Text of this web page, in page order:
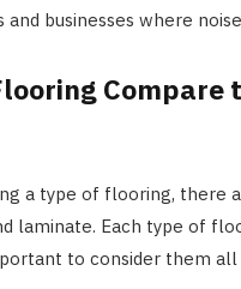
businesses where
Compare
a type of flooring, there
laminate. Each type of
to consider them